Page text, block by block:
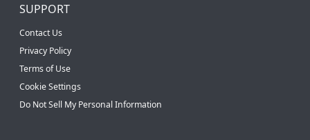
SUPPORT
Contact Us
Privacy Policy
Terms of Use
Cookie Settings
Do Not Sell My Personal Information